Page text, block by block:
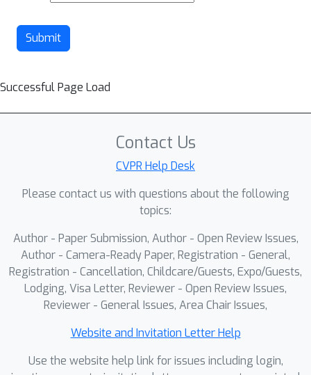
Submit
Successful Page Load
Contact Us
CVPR Help Desk
Please contact us with questions about the following
topics:
Author - Paper Submission, Author - Open Review Issues,
Author - Camera-Ready Paper, Registration - General,
Registration - Cancellation, Childcare/Guests, Expo/Guests,
Lodging, Visa Letter, Reviewer - Open Review Issues,
Reviewer - General Issues, Area Chair Issues,
Website and Invitation Letter Help
Use the website help link for issues including login,